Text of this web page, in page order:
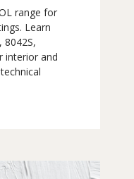
range for
Learn
8042S,
interior and